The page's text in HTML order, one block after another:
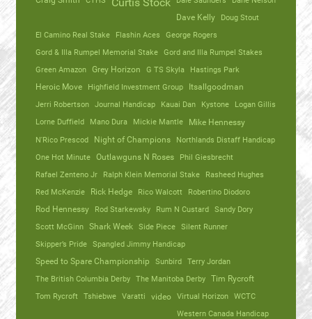
Dave Kelly
Doug Stout
El Camino Real Stake
Flashin Aces
George Rogers
Gord & Illa Rumpel Memorial Stake Gord and Illa Rumpel Stakes
Green Amazon Grey Horizon G TS Skyla
Hastings Park
Heroic Move
Highfield Investment Group
Itsallgoodman
Jerri Robertson Journal Handicap Kauai Dan Kystone
Logan Gillis
Lorne Duffield
Mano Dura Mickie Mantle
Mike Hennessy
N'Rico Prescod
Night of Champions
Northlands Distaff Handicap
One Hot Minute Outlawguns N Roses
Phil Giesbrecht
Rafael Zenteno Jr
Ralph Klein Memorial Stake
Rasheed Hughes
Red McKenzie
Rick Hedge Rico Walcott
Robertino Diodoro
Rod Hennessy
Rod Starkewsky Rum N Custard Sandy Dory
Scott McGinn Shark Week Side Piece Silent Runner
Skipper’s Pride Spangled Jimmy Handicap
Speed to Spare Championship
Sunbird Terry Jordan
The British Columbia Derby The Manitoba Derby Tim Rycroft
Tom Rycroft
Tshiebwe Varatti video Virtual Horizon WCTC
Western Canada Handicap